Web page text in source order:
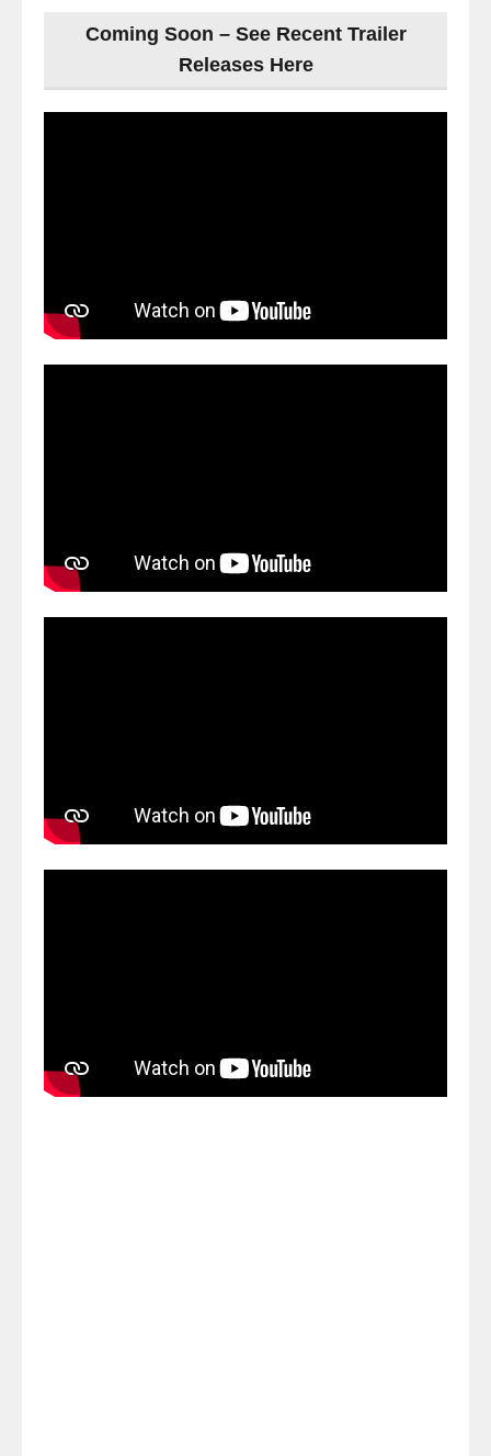
Coming Soon – See Recent Trailer
Releases Here